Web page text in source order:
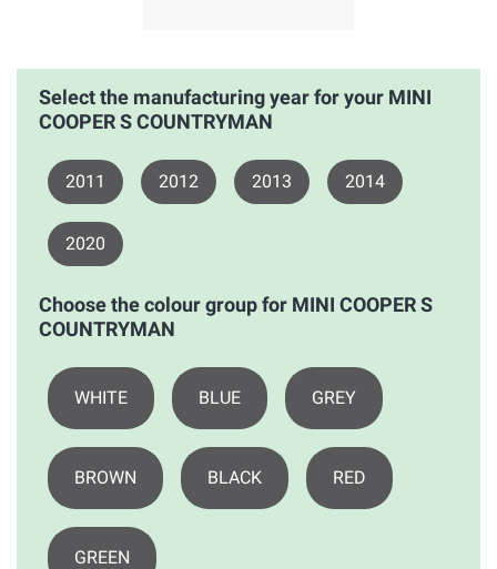
Select the manufacturing year for your MINI
COOPER S COUNTRYMAN
2011 2012 2013 2014
2020
Choose the colour group for MINI COOPER S
COUNTRYMAN
WHITE BLUE GREY
BROWN BLACK RED
GREEN